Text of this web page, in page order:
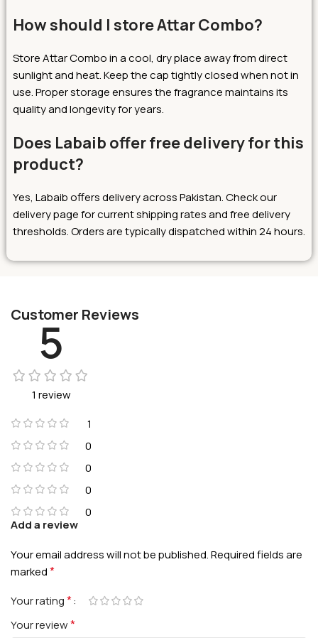
How should I store Attar Combo?
Store Attar Combo in a cool, dry place away from direct
sunlight and heat. Keep the cap tightly closed when not in
use. Proper storage ensures the fragrance maintains its
quality and longevity for years.
Does Labaib offer free delivery for this
product?
Yes, Labaib offers delivery across Pakistan. Check our
delivery page for current shipping rates and free delivery
thresholds. Orders are typically dispatched within 24 hours.
Customer Reviews
5
1 review
1
0
0
0
0
Add a review
Your email address will not be published.Required fields are
marked*
Your rating*
Your review*